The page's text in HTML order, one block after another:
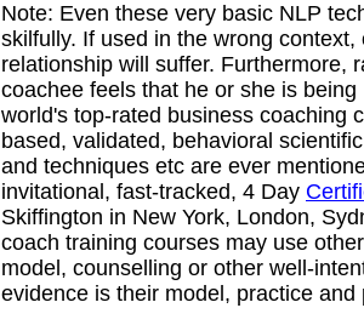
Note: Even these very basic NLP
skilfully. If used in the wrong
relationship will suffer. Furthermore,
coachee feels that he or she is
world's top-rated business coaching
based, validated, behavioral
and techniques etc are ever
invitational, fast-tracked, 4 Day
Skiffington in New York, London,
coach training courses may use
model, counselling or other well-
evidence is their model, practice